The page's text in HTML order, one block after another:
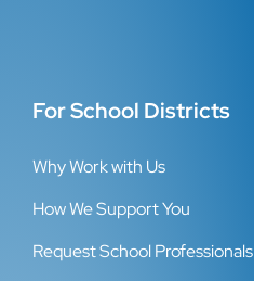
For School Districts
Why Work with Us
How We Support You
Request School Professionals